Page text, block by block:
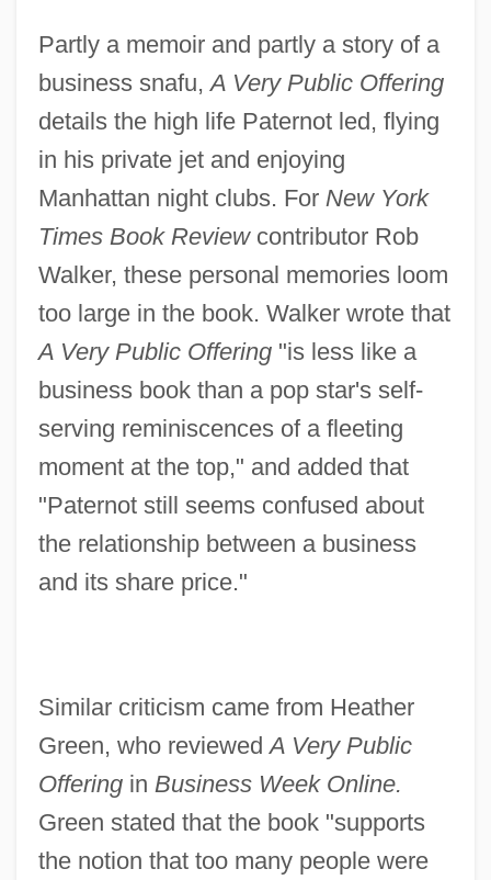
Partly a memoir and partly a story of a
business snafu,A Very Public Offering
details the high life Paternot led, flying
in his private jet and enjoying
Manhattan night clubs. For New York
Times Book Reviewcontributor Rob
Walker, these personal memories loom
too large in the book. Walker wrote that
A Very Public Offering"is less like a
business book than a pop star's self-
serving reminiscences of a fleeting
moment at the top," and added that
"Paternot still seems confused about
the relationship between a business
and its share price."
Similar criticism came from Heather
Green, who reviewedA Very Public
Offeringin Business Week Online.
Green stated that the book "supports
the notion that too many people were